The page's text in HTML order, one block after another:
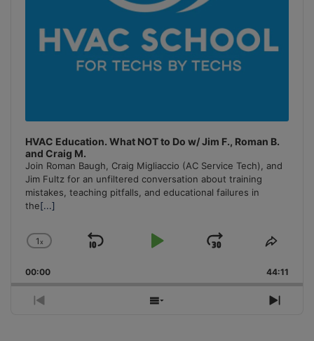
HVAC Education. What NOT to Do w/ Jim F., Roman B.
and Craig M.
Join Roman Baugh, Craig Migliaccio (AC Service Tech), and
Jim Fultz for an unfiltered conversation about training
mistakes, teaching pitfalls, and educational failures in
the[...]
Change
Rate
1x
Skip
Play
Jump
Forward
Share
00:00 44:11
Previous
Show
Next